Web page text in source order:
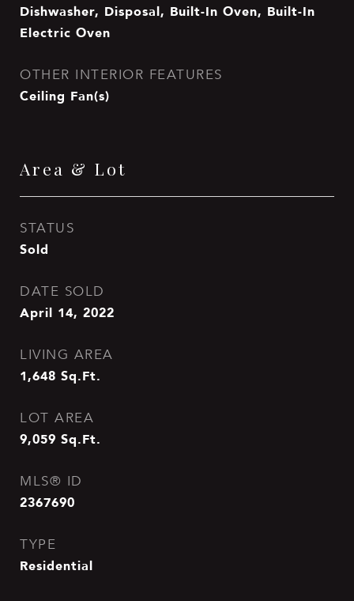
Dishwasher, Disposal, Built-In Oven, Built-In
Electric Oven
OTHER INTERIOR FEATURES
Ceiling Fan(s)
Area & Lot
STATUS
Sold
DATE SOLD
April 14, 2022
LIVING AREA
1,648 Sq.Ft.
LOT AREA
9,059 Sq.Ft.
MLS® ID
2367690
TYPE
Residential